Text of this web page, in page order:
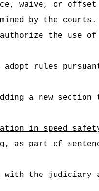
waive, or
by the courts.
the use
rules
a new
in speed
part of
the judiciary